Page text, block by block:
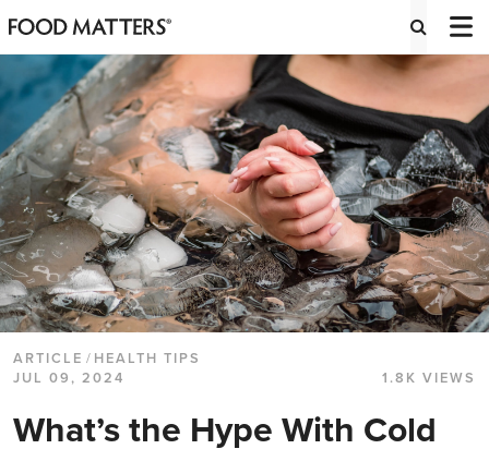
ARTICLE / HEALTH TIPS
JUL 09, 2024
1.8K VIEWS
What’s the Hype With Cold